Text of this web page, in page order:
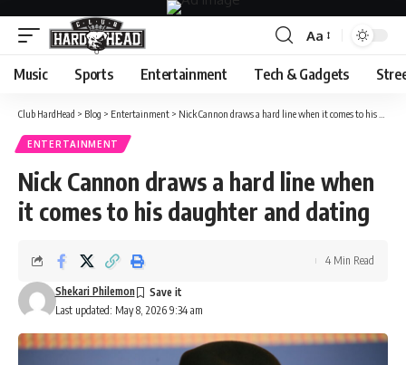
Font
Resizer
Aa
Music Sports Entertainment Tech & Gadgets
Club HardHead > Blog > Entertainment > Nick Cannon draws a hard line when it comes to his daughter and dating
ENTERTAINMENT
Nick Cannon draws a hard line when
it comes to his daughter and dating
Last updated: May 8, 2026 9:34 am
Shekari Philemon
4 Min Read